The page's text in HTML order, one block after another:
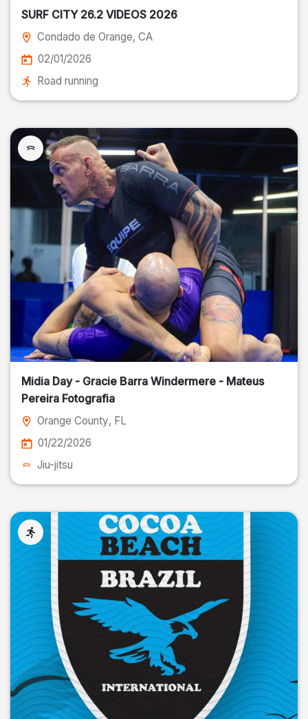
SURF CITY 26.2 VIDEOS 2026
Condado de Orange, CA
02/01/2026
Road running
Midia Day - Gracie Barra Windermere - Mateus
Pereira Fotografia
Orange County, FL
01/22/2026
Jiu-jitsu